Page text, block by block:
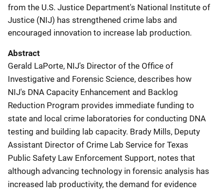
from the U.S. Justice Department's National Institute of
Justice (NIJ) has strengthened crime labs and
encouraged innovation to increase lab production.
Abstract
Gerald LaPorte, NIJ's Director of the Office of
Investigative and Forensic Science, describes how
NIJ's DNA Capacity Enhancement and Backlog
Reduction Program provides immediate funding to
state and local crime laboratories for conducting DNA
testing and building lab capacity. Brady Mills, Deputy
Assistant Director of Crime Lab Service for Texas
Public Safety Law Enforcement Support, notes that
although advancing technology in forensic analysis has
increased lab productivity, the demand for evidence